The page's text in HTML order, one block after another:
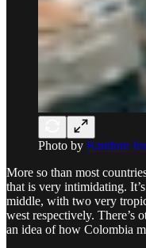
Photo by Random
More so than most
that is very intimidating.
middle, with two very
west respectively. There’s
an idea of how Colombia